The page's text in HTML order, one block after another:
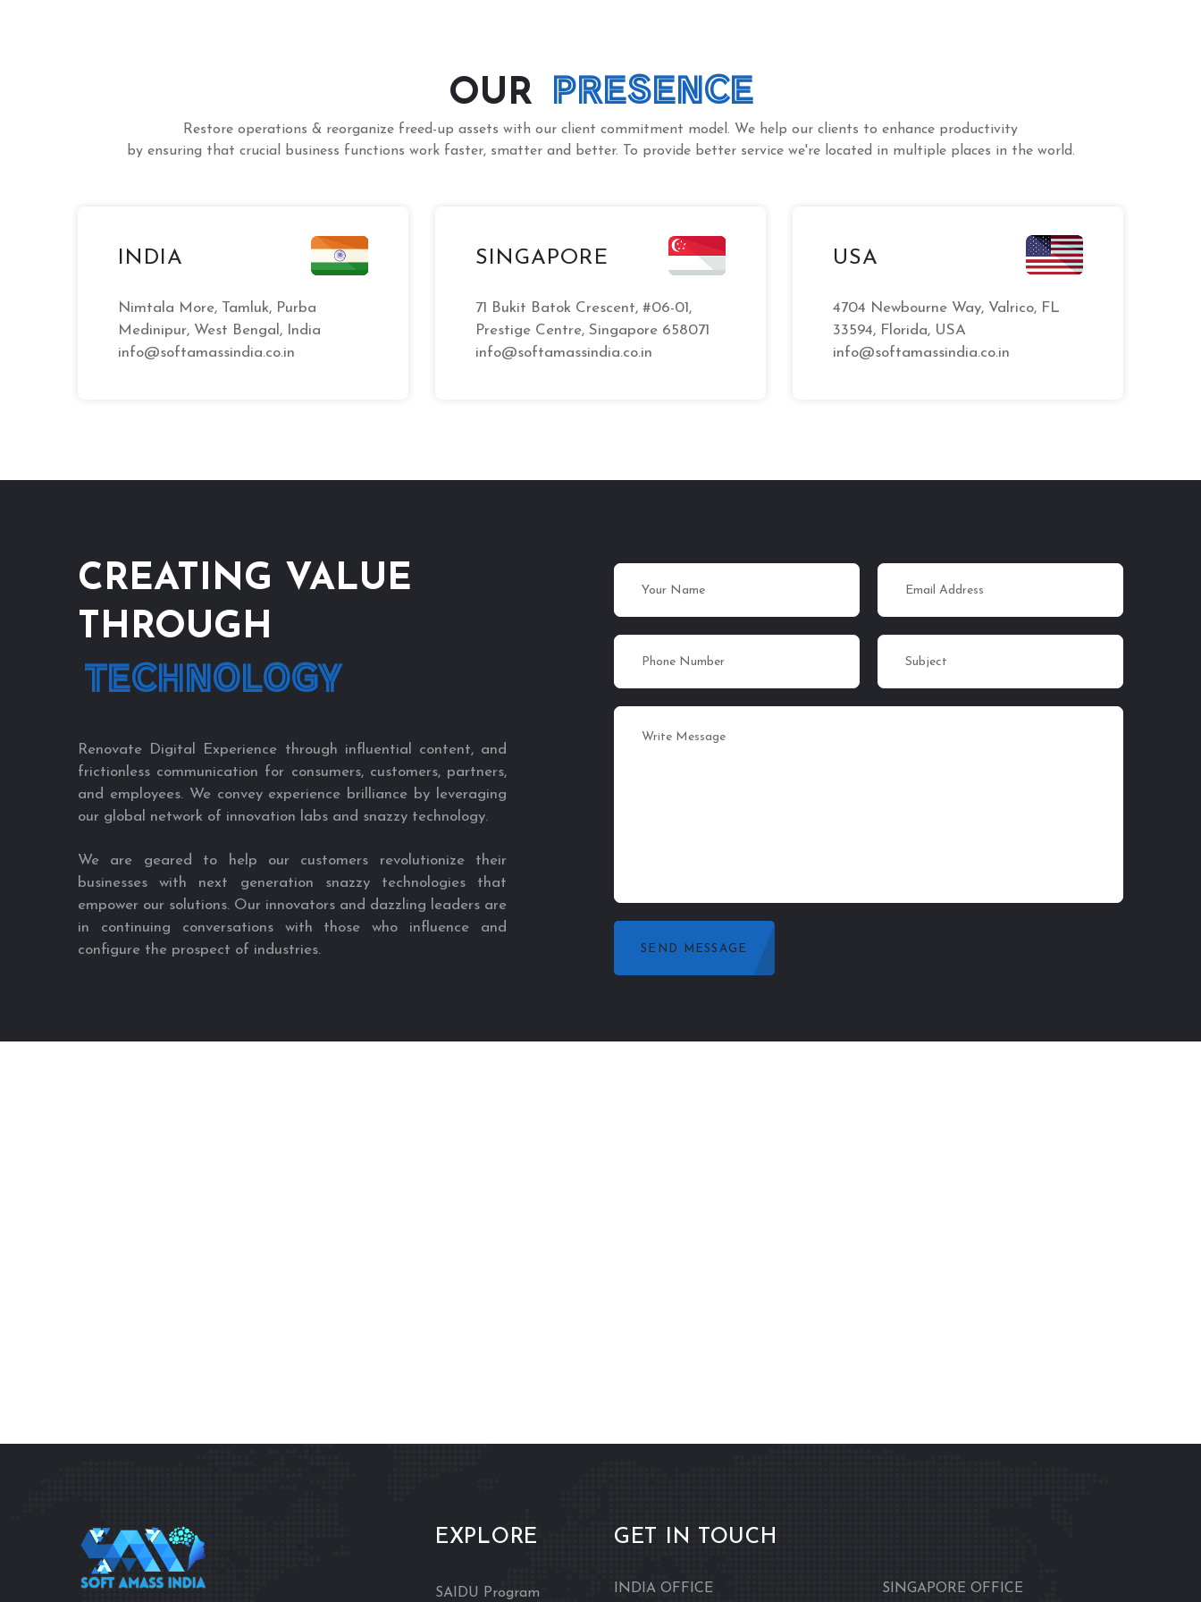
OUR PRESENCE
Restore operations & reorganize freed-up assets with our client commitment model. We help our clients to enhance productivity
by ensuring that crucial business functions work faster, smatter and better. To provide better service we're located in multiple places in the world.
INDIA
Nimtala More, Tamluk, Purba
Medinipur, West Bengal, India
info@softamassindia.co.in
SINGAPORE
71 Bukit Batok Crescent, #06-01,
Prestige Centre, Singapore 658071
info@softamassindia.co.in
USA
4704 Newbourne Way, Valrico, FL
33594, Florida, USA
info@softamassindia.co.in
CREATING VALUE
THROUGH
TECHNOLOGY
Renovate Digital Experience through influential content, and
frictionless communication for consumers, customers, partners,
and employees. We convey experience brilliance by leveraging
our global network of innovation labs and snazzy technology.
We are geared to help our customers revolutionize their
businesses with next generation snazzy technologies that
empower our solutions. Our innovators and dazzling leaders are
in continuing conversations with those who influence and
configure the prospect of industries.
SEND MESSAGE
EXPLORE
SAIDU Program
GET IN TOUCH
INDIA OFFICE SINGAPORE OFFICE